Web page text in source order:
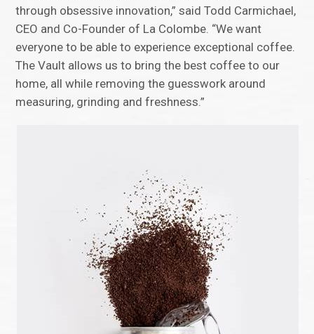
through obsessive innovation,” said Todd Carmichael,
CEO and Co-Founder of La Colombe. “We want
everyone to be able to experience exceptional coffee.
The Vault allows us to bring the best coffee to our
home, all while removing the guesswork around
measuring, grinding and freshness.”